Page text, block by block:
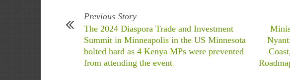
Previous Story
The 2024 Diaspora Trade and Investment
Summit in Minneapolis in the US Minnesota
bolted hard as 4 Kenya MPs were prevented
from attending the event